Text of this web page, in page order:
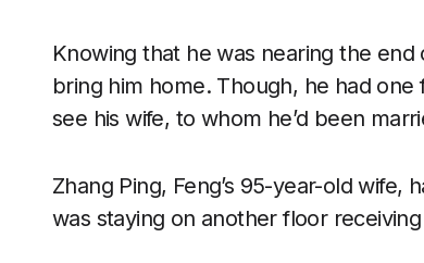
Knowing that he was nearing the
bring him home. Though, he had
see his wife, to whom he’d been
Zhang Ping, Feng’s 95-year-old
was staying on another floor